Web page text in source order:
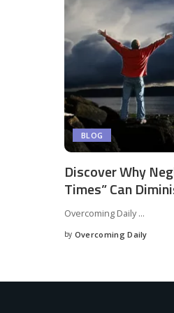
BLOG
Discover Why
Times” Can
Overcoming Daily...
by Overcoming Daily